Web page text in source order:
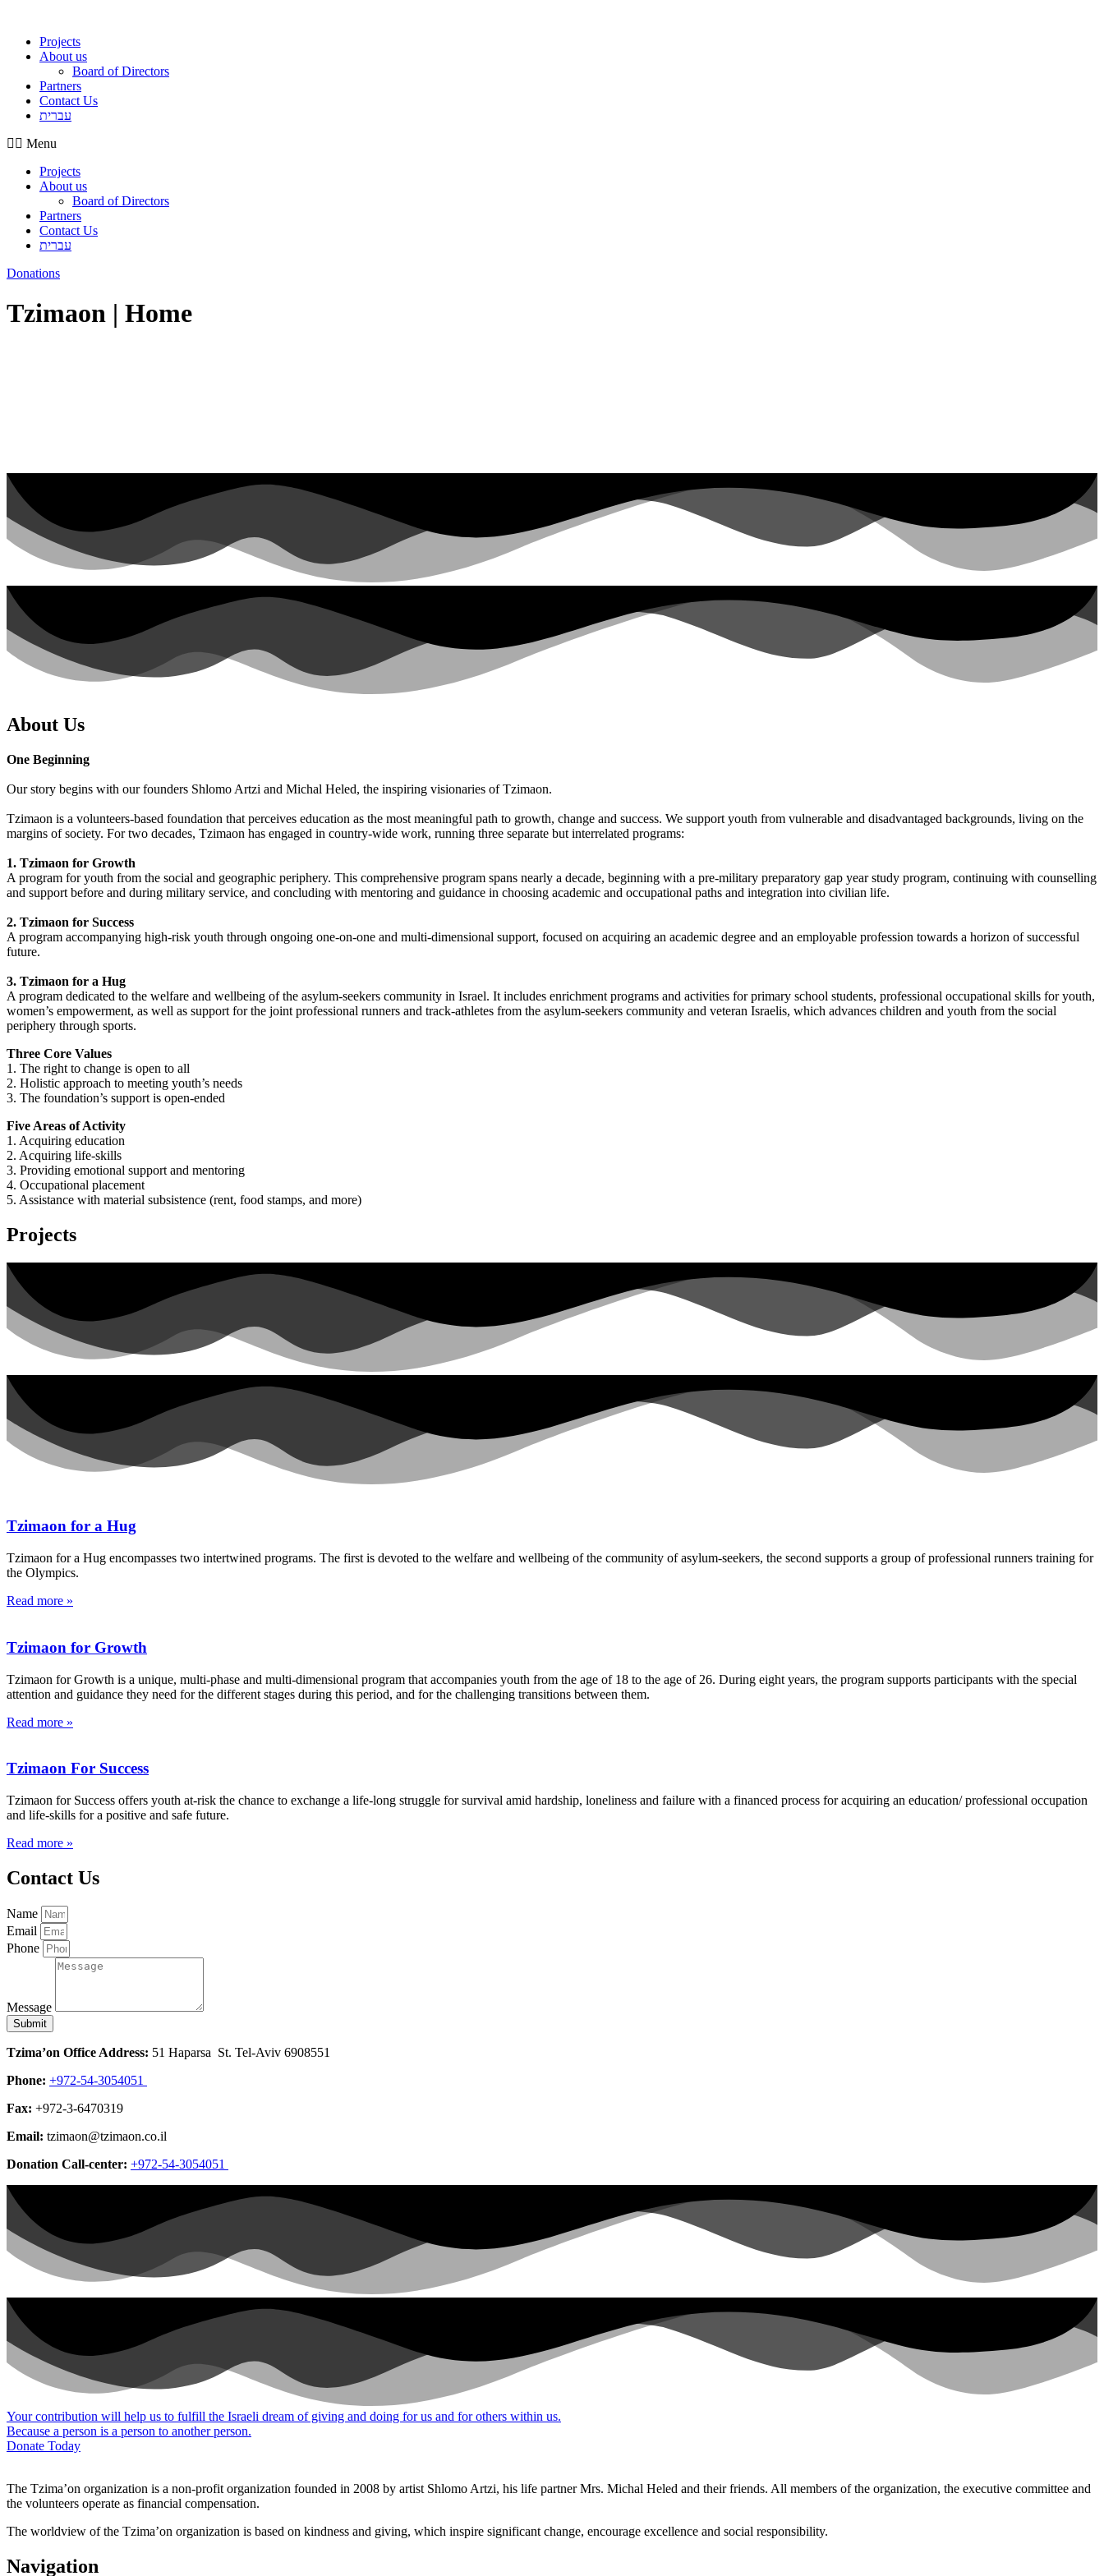
Projects
About us
Board of Directors
Partners
Contact Us
עברית
Menu
Projects
About us
Board of Directors
Partners
Contact Us
עברית
Donations
Tzimaon | Home
About Us
One Beginning
Our story begins with our founders Shlomo Artzi and Michal Heled, the inspiring visionaries of Tzimaon.
Tzimaon is a volunteers-based foundation that perceives education as the most meaningful path to growth, change and success. We support youth from vulnerable and disadvantaged backgrounds, living on the
margins of society. For two decades, Tzimaon has engaged in country-wide work, running three separate but interrelated programs:
1. Tzimaon for Growth
A program for youth from the social and geographic periphery. This comprehensive program spans nearly a decade, beginning with a pre-military preparatory gap year study program, continuing with counselling
and support before and during military service, and concluding with mentoring and guidance in choosing academic and occupational paths and integration into civilian life.
2. Tzimaon for Success
A program accompanying high-risk youth through ongoing one-on-one and multi-dimensional support, focused on acquiring an academic degree and an employable profession towards a horizon of successful
future.
3. Tzimaon for a Hug
A program dedicated to the welfare and wellbeing of the asylum-seekers community in Israel. It includes enrichment programs and activities for primary school students, professional occupational skills for youth,
women’s empowerment, as well as support for the joint professional runners and track-athletes from the asylum-seekers community and veteran Israelis, which advances children and youth from the social
periphery through sports.
Three Core Values
1. The right to change is open to all
2. Holistic approach to meeting youth’s needs
3. The foundation’s support is open-ended
Five Areas of Activity
1. Acquiring education
2. Acquiring life-skills
3. Providing emotional support and mentoring
4. Occupational placement
5. Assistance with material subsistence (rent, food stamps, and more)
Projects
Tzimaon for a Hug
Tzimaon for a Hug encompasses two intertwined programs. The first is devoted to the welfare and wellbeing of the community of asylum-seekers, the second supports a group of professional runners training for
the Olympics.
Read more »
Tzimaon for Growth
Tzimaon for Growth is a unique, multi-phase and multi-dimensional program that accompanies youth from the age of 18 to the age of 26. During eight years, the program supports participants with the special
attention and guidance they need for the different stages during this period, and for the challenging transitions between them.
Read more »
Tzimaon For Success
Tzimaon for Success offers youth at-risk the chance to exchange a life-long struggle for survival amid hardship, loneliness and failure with a financed process for acquiring an education/ professional occupation
and life-skills for a positive and safe future.
Read more »
Contact Us
Name
Email
Phone
Message
Submit
Tzima’on Office Address: 51 Haparsa St. Tel-Aviv 6908551
Phone: +972-54-3054051
Fax: +972-3-6470319
Email: tzimaon@tzimaon.co.il
Donation Call-center: +972-54-3054051
Your contribution will help us to fulfill the Israeli dream of giving and doing for us and for others within us.
Because a person is a person to another person.
Donate Today
The Tzima’on organization is a non-profit organization founded in 2008 by artist Shlomo Artzi, his life partner Mrs. Michal Heled and their friends. All members of the organization, the executive committee and
the volunteers operate as financial compensation.
The worldview of the Tzima’on organization is based on kindness and giving, which inspire significant change, encourage excellence and social responsibility.
Navigation